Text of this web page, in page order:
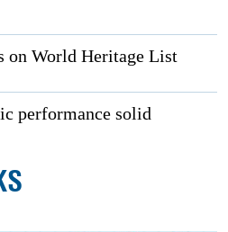
on World Heritage List
performance solid